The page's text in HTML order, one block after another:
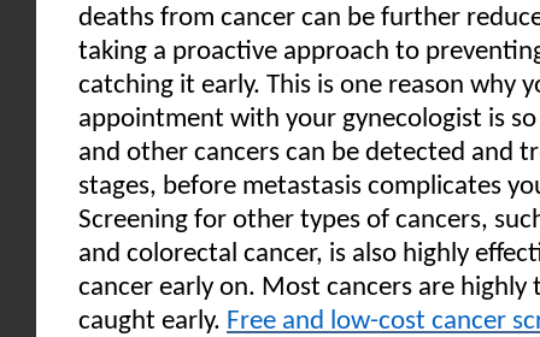
deaths from cancer can be further
taking a proactive approach to
catching it early. This is one reason why
appointment with your gynecologist is
and other cancers can be detected and
stages, before metastasis complicates
Screening for other types of cancers,
and colorectal cancer, is also highly
cancer early on. Most cancers are highly
caught early. Free and low-cost cancer